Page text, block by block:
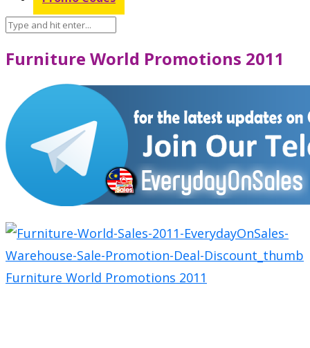
Furniture World Promotions 2011